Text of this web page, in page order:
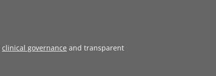
clinical governance and transparent